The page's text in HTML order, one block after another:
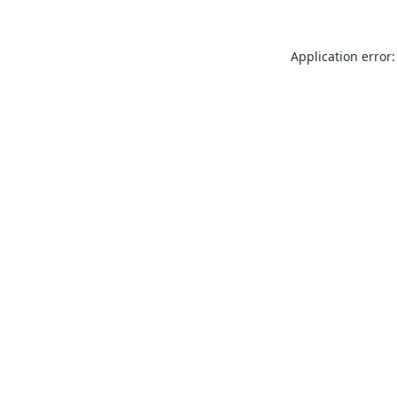
Application